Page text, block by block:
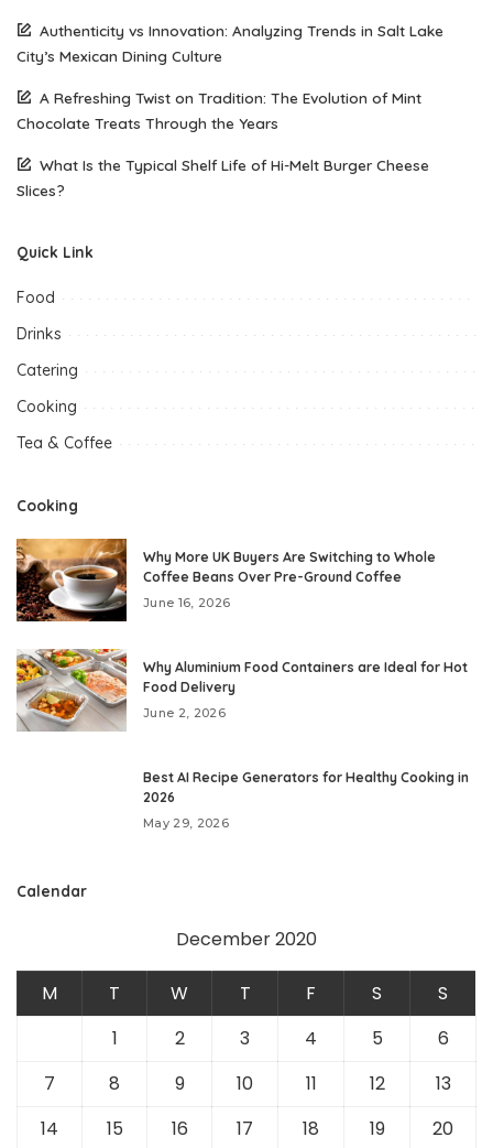
Authenticity vs Innovation: Analyzing Trends in Salt Lake
City’s Mexican Dining Culture
A Refreshing Twist on Tradition: The Evolution of Mint
Chocolate Treats Through the Years
What Is the Typical Shelf Life of Hi-Melt Burger Cheese
Slices?
Quick Link
Food
Drinks
Catering
Cooking
Tea & Coffee
Cooking
Why More UK Buyers Are Switching to Whole
Coffee Beans Over Pre-Ground Coffee
June 16, 2026
Why Aluminium Food Containers are Ideal for Hot
Food Delivery
June 2, 2026
Best AI Recipe Generators for Healthy Cooking in
2026
May 29, 2026
Calendar
December 2020
M T W T F S
S
1
2 3 4 5
6
7
8 9 10 11 12
13
14
15 16 17 18 19 20